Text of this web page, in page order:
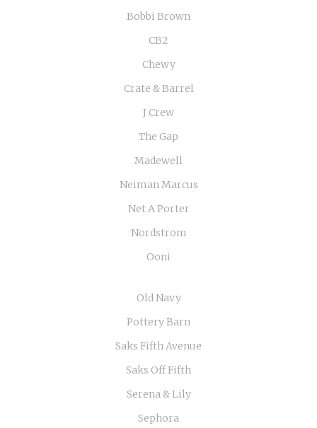
Bobbi Brown
CB2
Chewy
Crate & Barrel
J Crew
The Gap
Madewell
Neiman Marcus
Net A Porter
Nordstrom
Ooni
Old Navy
Pottery Barn
Saks Fifth Avenue
Saks Off Fifth
Serena & Lily
Sephora